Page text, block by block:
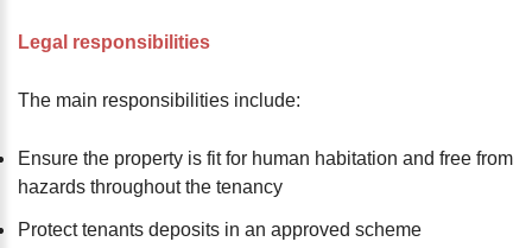
Legal responsibilities
The main responsibilities include:
Ensure the property is fit for human habitation and free from
hazards throughout the tenancy
Protect tenants deposits in an approved scheme